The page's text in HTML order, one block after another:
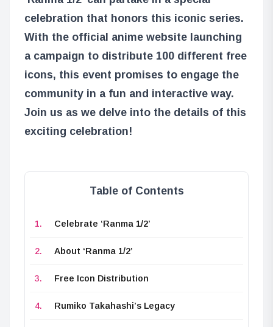
celebration that honors this iconic series.
With the official anime website launching
a campaign to distribute 100 different free
icons, this event promises to engage the
community in a fun and interactive way.
Join us as we delve into the details of this
exciting celebration!
Table of Contents
Celebrate ‘Ranma 1/2’
About ‘Ranma 1/2’
Free Icon Distribution
Rumiko Takahashi’s Legacy